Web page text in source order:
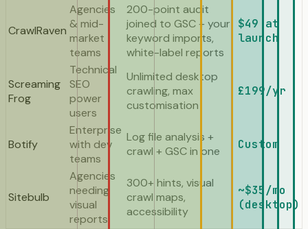
CrawlRaven
Agencies
& mid-
market
teams
200-point audit
joined to GSC + your
keyword imports,
white-label reports
$49 at
launch
Screaming
Frog
Technical
SEO
power
users
Unlimited desktop
crawling, max
customisation
£199/yr
Botify
Enterprise
with dev
teams
Log file analysis +
crawl + GSC in one
Custom
Sitebulb
Agencies
needing
visual
reports
300+ hints, visual
crawl maps,
accessibility
~$35/mo
(desktop)